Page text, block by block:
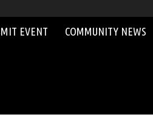
EVENT COMMUNITY NEWS